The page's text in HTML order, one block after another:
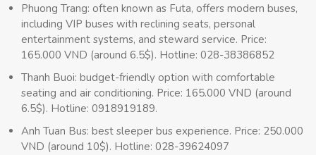
Phuong Trang: often known as Futa, offers modern buses,
including VIP buses with reclining seats, personal
entertainment systems, and steward service. Price:
165.000 VND (around 6.5$). Hotline: 028-38386852
Thanh Buoi: budget-friendly option with comfortable
seating and air conditioning. Price: 165.000 VND (around
6.5$). Hotline: 0918919189.
Anh Tuan Bus: best sleeper bus experience. Price: 250.000
VND (around 10$). Hotline: 028-39624097